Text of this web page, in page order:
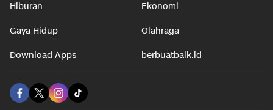
Hiburan Ekonomi
Gaya Hidup Olahraga
Download Apps berbuatbaik.id